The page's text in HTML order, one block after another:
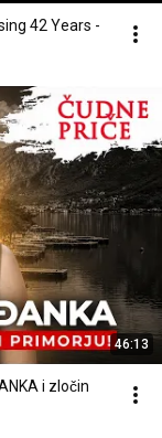
42 Years -
46:13
i zločin